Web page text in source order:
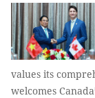
values its
welcomes